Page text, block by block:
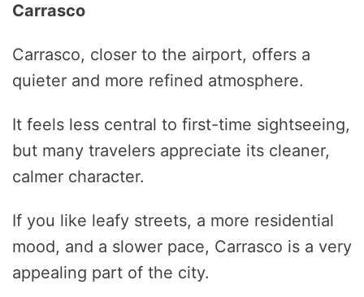
Carrasco
Carrasco, closer to the airport, offers a
quieter and more refined atmosphere.
It feels less central to first-time sightseeing,
but many travelers appreciate its cleaner,
calmer character.
If you like leafy streets, a more residential
mood, and a slower pace, Carrasco is a very
appealing part of the city.